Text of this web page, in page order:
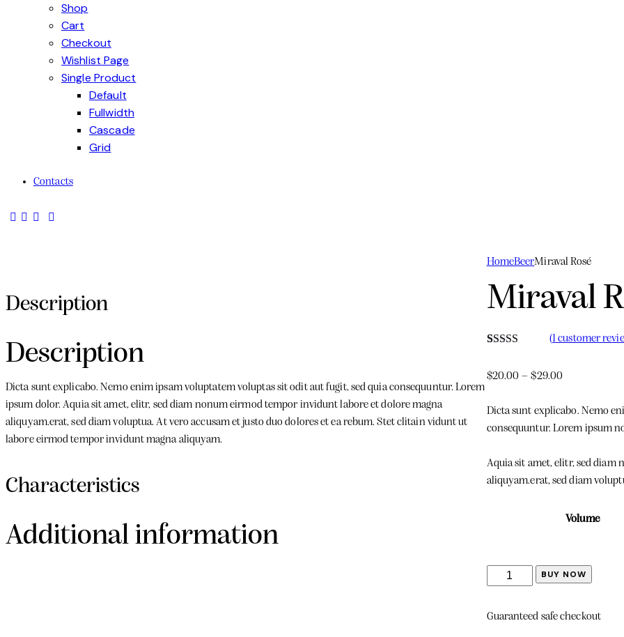
Shop
Cart
Checkout
Wishlist Page
Single Product
Default
Fullwidth
Cascade
Grid
Contacts
HomeBeerMiraval Rosé
Miraval
out of 5
customer
(1customer
$20.00 –$29.00
Dicta sunt explicabo. Nemo
consequuntur. Lorem ipsum
Aquia sit amet, elitr, sed
aliquyam.erat, sed diam
Volume
Miraval
BUY NOW
Guaranteed safe checkout
Description
Description
Dicta sunt explicabo. Nemo enim ipsam voluptatem voluptas sit odit aut fugit, sed quia consequuntur. Lorem
ipsum dolor. Aquia sit amet, elitr, sed diam nonum eirmod tempor invidunt labore et dolore magna
aliquyam.erat, sed diam voluptua. At vero accusam et justo duo dolores et ea rebum. Stet clitain vidunt ut
labore eirmod tempor invidunt magna aliquyam.
Characteristics
Additional information